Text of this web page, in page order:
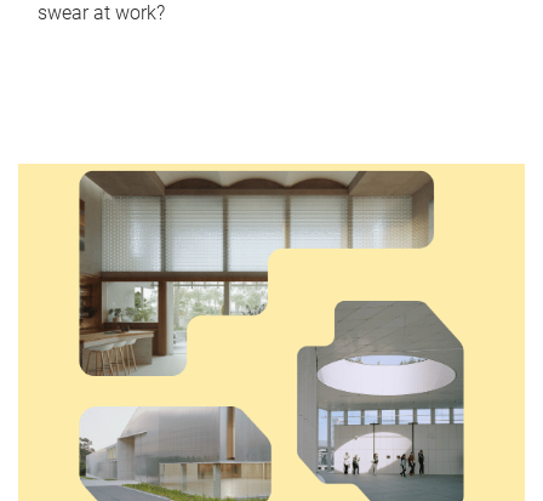
swear at work?